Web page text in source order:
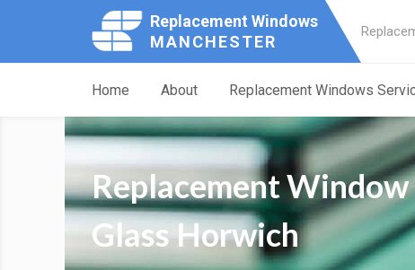
Replacement Windows
MANCHESTER
Home About Replacement Windows
Replacement Window
Glass Horwich